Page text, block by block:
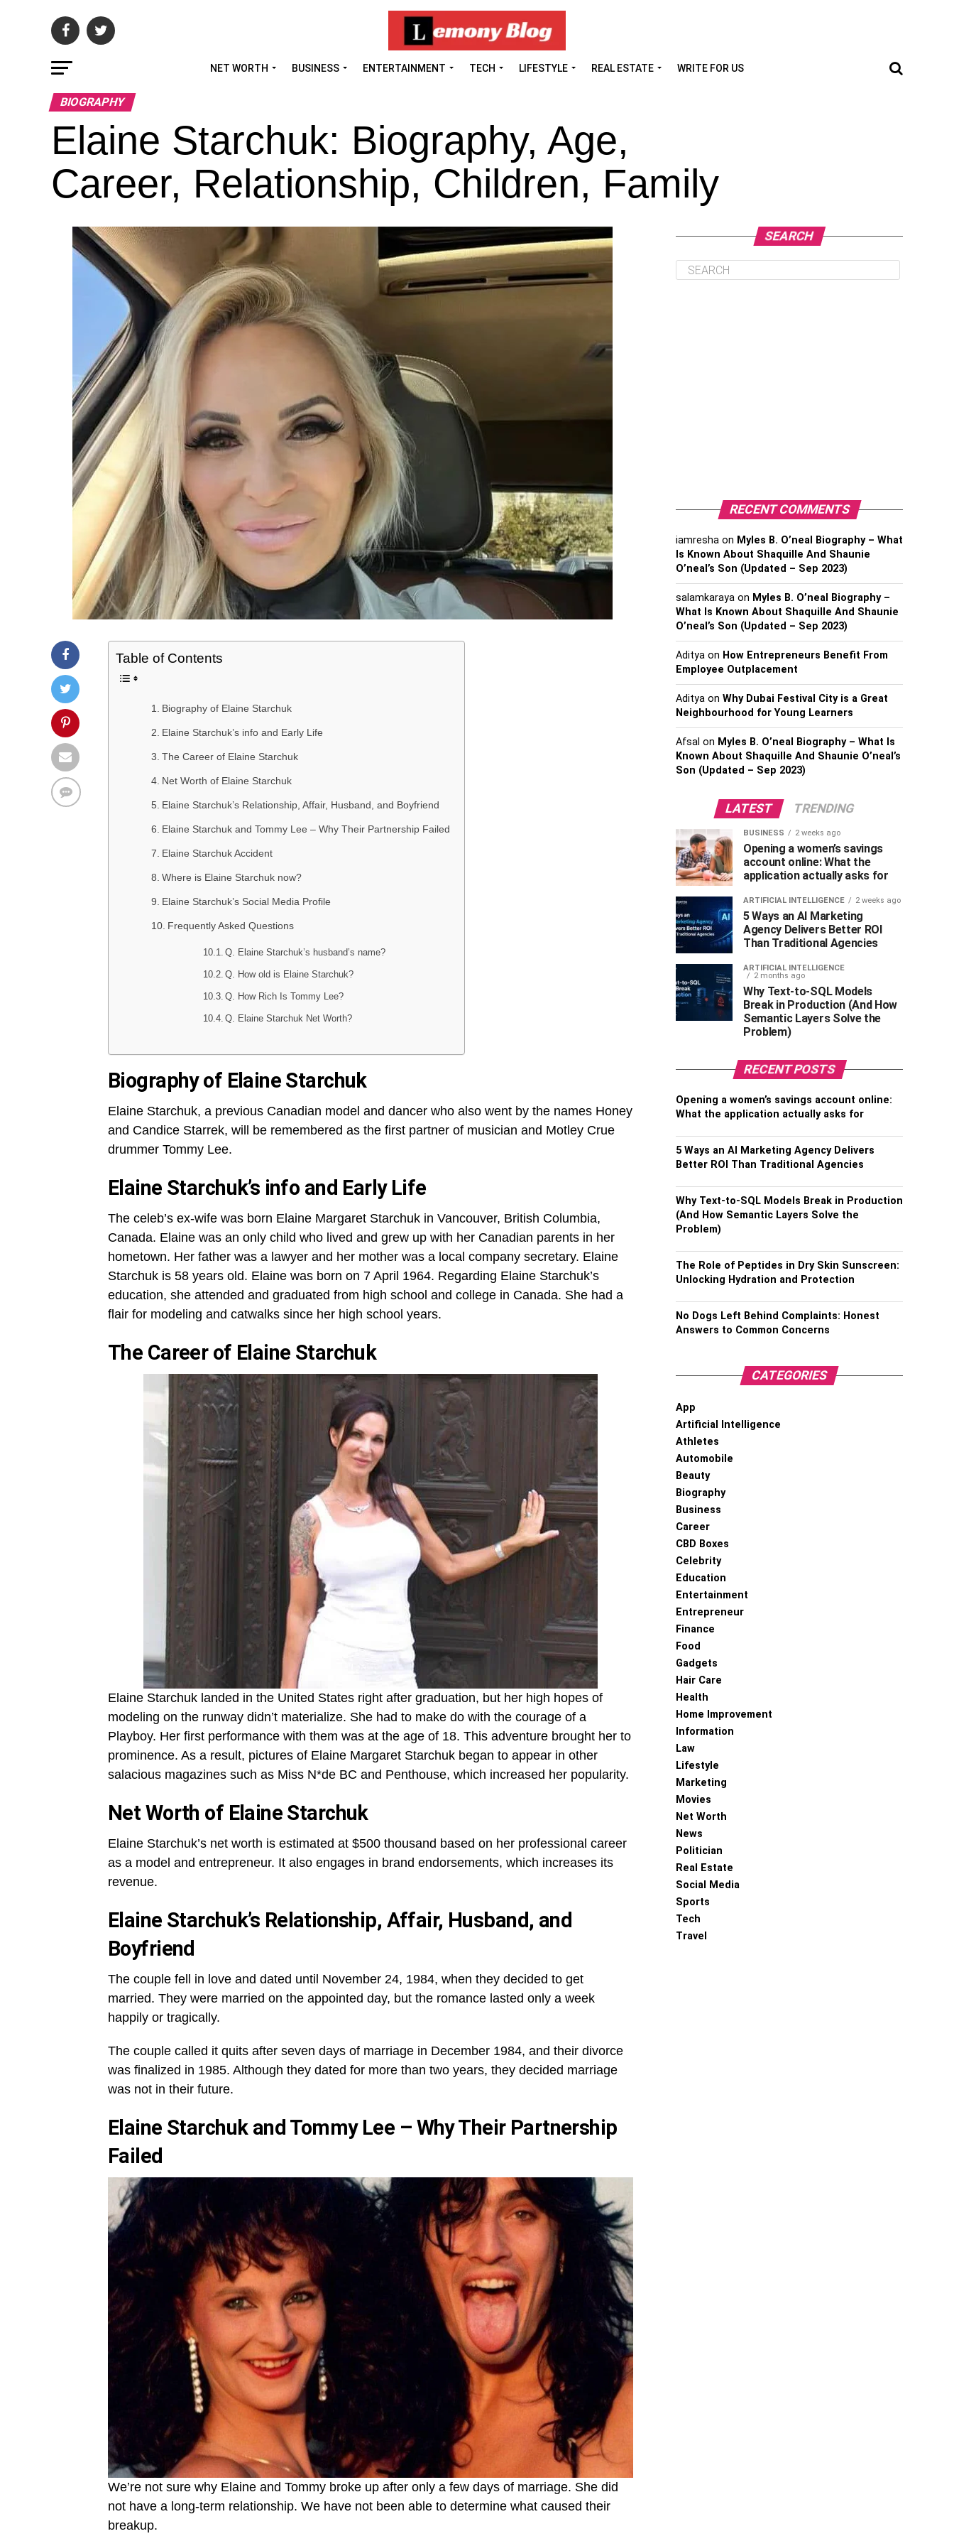
NET WORTH BUSINESS ENTERTAINMENT TECH LIFESTYLE REAL ESTATE WRITE FOR US
BIOGRAPHY
Elaine Starchuk: Biography, Age,
Career, Relationship, Children, Family
Table of Contents
Biography of Elaine Starchuk
Elaine Starchuk’s info and Early Life
The Career of Elaine Starchuk
Net Worth of Elaine Starchuk
Elaine Starchuk’s Relationship, Affair, Husband, and Boyfriend
Elaine Starchuk and Tommy Lee – Why Their Partnership Failed
Elaine Starchuk Accident
Where is Elaine Starchuk now?
Elaine Starchuk’s Social Media Profile
Frequently Asked Questions
Q. Elaine Starchuk’s husband’s name?
Q. How old is Elaine Starchuk?
Q. How Rich Is Tommy Lee?
Q. Elaine Starchuk Net Worth?
Biography of Elaine Starchuk
Elaine Starchuk, a previous Canadian model and dancer who also went by the names Honey
and Candice Starrek, will be remembered as the first partner of musician and Motley Crue
drummer Tommy Lee.
Elaine Starchuk’s info and Early Life
The celeb’s ex-wife was born Elaine Margaret Starchuk in Vancouver, British Columbia,
Canada. Elaine was an only child who lived and grew up with her Canadian parents in her
hometown. Her father was a lawyer and her mother was a local company secretary. Elaine
Starchuk is 58 years old. Elaine was born on 7 April 1964. Regarding Elaine Starchuk’s
education, she attended and graduated from high school and college in Canada. She had a
flair for modeling and catwalks since her high school years.
The Career of Elaine Starchuk
Elaine Starchuk landed in the United States right after graduation, but her high hopes of
modeling on the runway didn’t materialize. She had to make do with the courage of a
Playboy. Her first performance with them was at the age of 18. This adventure brought her to
prominence. As a result, pictures of Elaine Margaret Starchuk began to appear in other
salacious magazines such as Miss N*de BC and Penthouse, which increased her popularity.
Net Worth of Elaine Starchuk
Elaine Starchuk’s net worth is estimated at $500 thousand based on her professional career
as a model and entrepreneur. It also engages in brand endorsements, which increases its
revenue.
Elaine Starchuk’s Relationship, Affair, Husband, and
Boyfriend
The couple fell in love and dated until November 24, 1984, when they decided to get
married. They were married on the appointed day, but the romance lasted only a week
happily or tragically.
The couple called it quits after seven days of marriage in December 1984, and their divorce
was finalized in 1985. Although they dated for more than two years, they decided marriage
was not in their future.
Elaine Starchuk and Tommy Lee – Why Their Partnership
Failed
We’re not sure why Elaine and Tommy broke up after only a few days of marriage. She did
not have a long-term relationship. We have not been able to determine what caused their
breakup.
SEARCH
RECENT COMMENTS
iamresha on Myles B. O’neal Biography – What
Is Known About Shaquille And Shaunie
O’neal’s Son (Updated – Sep 2023)
salamkaraya on Myles B. O’neal Biography –
What Is Known About Shaquille And Shaunie
O’neal’s Son (Updated – Sep 2023)
Aditya on How Entrepreneurs Benefit From
Employee Outplacement
Aditya on Why Dubai Festival City is a Great
Neighbourhood for Young Learners
Afsal on Myles B. O’neal Biography – What Is
Known About Shaquille And Shaunie O’neal’s
Son (Updated – Sep 2023)
LATEST TRENDING
BUSINESS 2 weeks ago
Opening a women’s savings
account online: What the
application actually asks for
ARTIFICIAL INTELLIGENCE 2 weeks ago
5 Ways an AI Marketing
Agency Delivers Better ROI
Than Traditional Agencies
ARTIFICIAL INTELLIGENCE
2 months ago
Why Text-to-SQL Models
Break in Production (And How
Semantic Layers Solve the
Problem)
RECENT POSTS
Opening a women’s savings account online:
What the application actually asks for
5 Ways an AI Marketing Agency Delivers
Better ROI Than Traditional Agencies
Why Text-to-SQL Models Break in Production
(And How Semantic Layers Solve the
Problem)
The Role of Peptides in Dry Skin Sunscreen:
Unlocking Hydration and Protection
No Dogs Left Behind Complaints: Honest
Answers to Common Concerns
CATEGORIES
App
Artificial Intelligence
Athletes
Automobile
Beauty
Biography
Business
Career
CBD Boxes
Celebrity
Education
Entertainment
Entrepreneur
Finance
Food
Gadgets
Hair Care
Health
Home Improvement
Information
Law
Lifestyle
Marketing
Movies
Net Worth
News
Politician
Real Estate
Social Media
Sports
Tech
Travel